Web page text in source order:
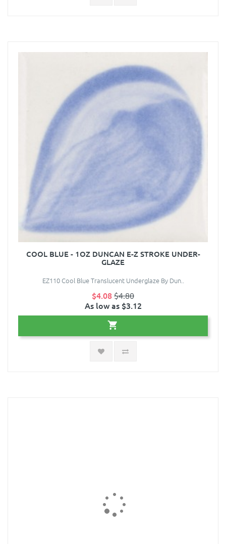
COOL BLUE - 1OZ DUNCAN E-Z STROKE UNDER-
GLAZE
EZ110 Cool Blue Translucent Underglaze By Dun..
$4.08$4.80
As low as $3.12